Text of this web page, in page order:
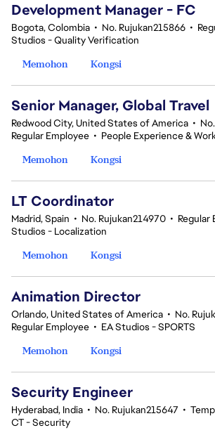
Development Manager - FC
Bogota, Colombia • No. Rujukan215866 •
Studios - Quality Verification
Memohon
Kongsi
Senior Manager, Global Travel
Redwood City, United States of America •
Regular Employee • People Experience &
Memohon
Kongsi
LT Coordinator
Madrid, Spain • No. Rujukan214970 • Regular
Studios - Localization
Memohon
Kongsi
Animation Director
Orlando, United States of America • No.
Regular Employee • EA Studios - SPORTS
Memohon
Kongsi
Security Engineer
Hyderabad, India • No. Rujukan215647 •
CT - Security